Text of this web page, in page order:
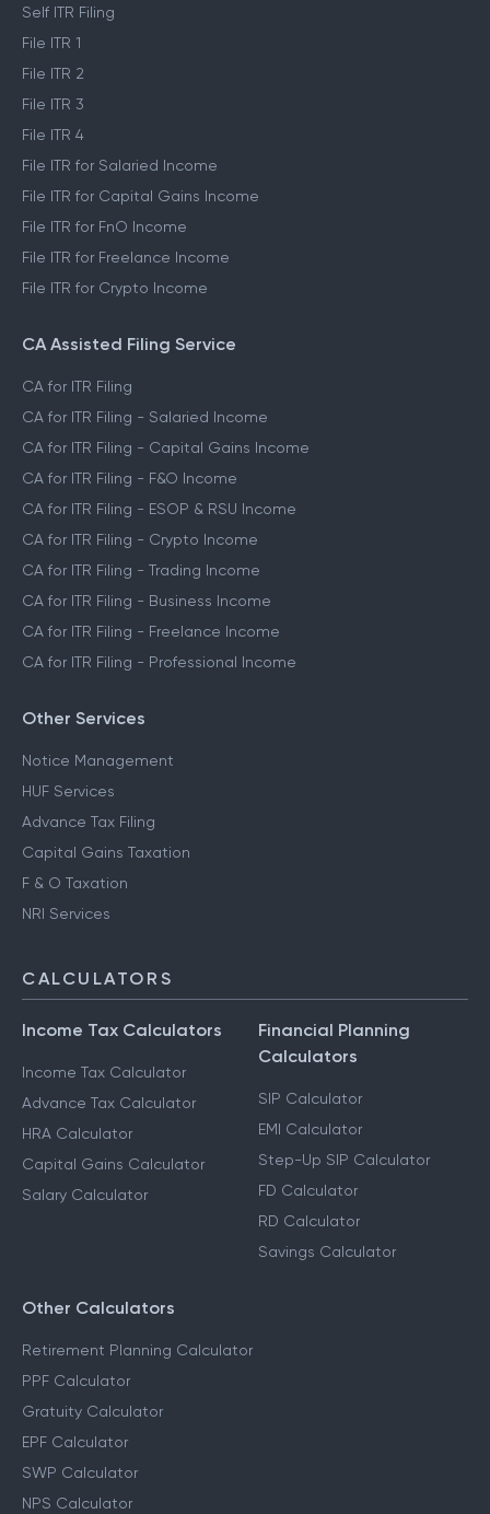
Self ITR Filing
File ITR 1
File ITR 2
File ITR 3
File ITR 4
File ITR for Salaried Income
File ITR for Capital Gains Income
File ITR for FnO Income
File ITR for Freelance Income
File ITR for Crypto Income
CA Assisted Filing Service
CA for ITR Filing
CA for ITR Filing - Salaried Income
CA for ITR Filing - Capital Gains Income
CA for ITR Filing - F&O Income
CA for ITR Filing - ESOP & RSU Income
CA for ITR Filing - Crypto Income
CA for ITR Filing - Trading Income
CA for ITR Filing - Business Income
CA for ITR Filing - Freelance Income
CA for ITR Filing - Professional Income
Other Services
Notice Management
HUF Services
Advance Tax Filing
Capital Gains Taxation
F & O Taxation
NRI Services
CALCULATORS
Income Tax Calculators
Income Tax Calculator
Advance Tax Calculator
HRA Calculator
Capital Gains Calculator
Salary Calculator
Financial Planning
Calculators
SIP Calculator
EMI Calculator
Step-Up SIP Calculator
FD Calculator
RD Calculator
Savings Calculator
Other Calculators
Retirement Planning Calculator
PPF Calculator
Gratuity Calculator
EPF Calculator
SWP Calculator
NPS Calculator